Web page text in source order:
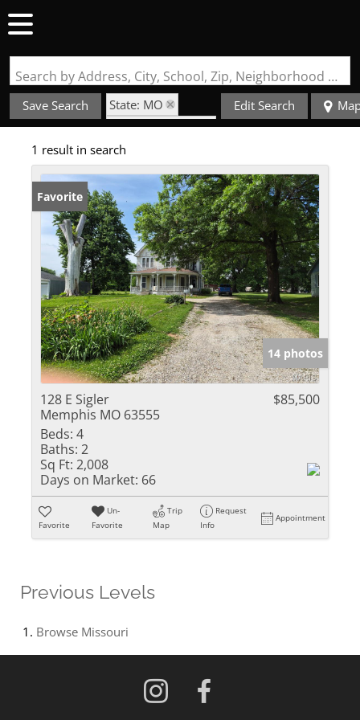
Search by Address, City, School, Zip, Neighborhood or #MLS
Save Search
State: MO
Zip Code: 63555
Edit Search
1 result in search
Favorite
14 photos
128 E Sigler
Memphis MO 63555
$85,500
Beds: 4
Baths: 2
Sq Ft: 2,008
Days on Market: 66
Favorite
Un-
Favorite
Trip
Map
Request
Info
Appointment
Previous Levels
Browse Missouri